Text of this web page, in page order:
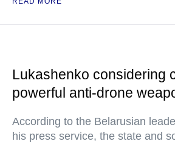
Lukashenko considering
powerful anti-drone
According to the Belarusian
his press service, the state and